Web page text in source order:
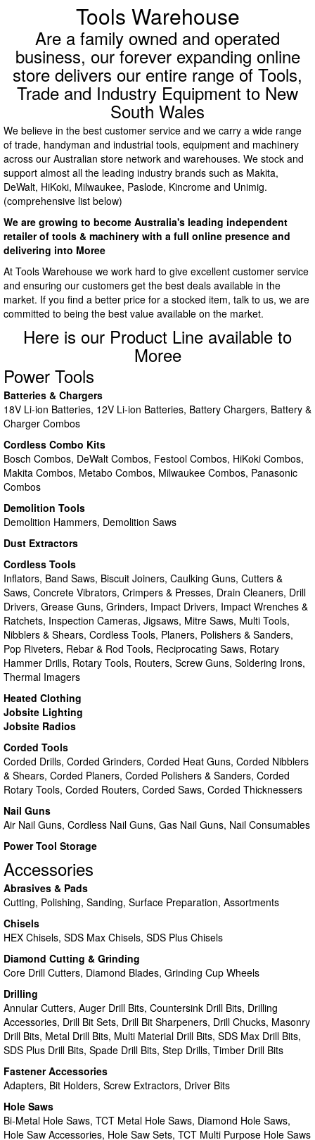
Tools Warehouse
Are a family owned and operated
business, our forever expanding online
store delivers our entire range of Tools,
Trade and Industry Equipment to New
South Wales
We believe in the best customer service and we carry a wide range
of trade, handyman and industrial tools, equipment and machinery
across our Australian store network and warehouses. We stock and
support almost all the leading industry brands such as Makita,
DeWalt, HiKoki, Milwaukee, Paslode, Kincrome and Unimig.
(comprehensive list below)
We are growing to become Australia's leading independent
retailer of tools & machinery with a full online presence and
delivering into Moree
At Tools Warehouse we work hard to give excellent customer service
and ensuring our customers get the best deals available in the
market. If you find a better price for a stocked item, talk to us, we are
committed to being the best value available on the market.
Here is our Product Line available to
Moree
Power Tools
Batteries & Chargers
18V Li-ion Batteries, 12V Li-ion Batteries, Battery Chargers, Battery &
Charger Combos
Cordless Combo Kits
Bosch Combos, DeWalt Combos, Festool Combos, HiKoki Combos,
Makita Combos, Metabo Combos, Milwaukee Combos, Panasonic
Combos
Demolition Tools
Demolition Hammers, Demolition Saws
Dust Extractors
Cordless Tools
Inflators, Band Saws, Biscuit Joiners, Caulking Guns, Cutters &
Saws, Concrete Vibrators, Crimpers & Presses, Drain Cleaners, Drill
Drivers, Grease Guns, Grinders, Impact Drivers, Impact Wrenches &
Ratchets, Inspection Cameras, Jigsaws, Mitre Saws, Multi Tools,
Nibblers & Shears, Cordless Tools, Planers, Polishers & Sanders,
Pop Riveters, Rebar & Rod Tools, Reciprocating Saws, Rotary
Hammer Drills, Rotary Tools, Routers, Screw Guns, Soldering Irons,
Thermal Imagers
Heated Clothing
Jobsite Lighting
Jobsite Radios
Corded Tools
Corded Drills, Corded Grinders, Corded Heat Guns, Corded Nibblers
& Shears, Corded Planers, Corded Polishers & Sanders, Corded
Rotary Tools, Corded Routers, Corded Saws, Corded Thicknessers
Nail Guns
Air Nail Guns, Cordless Nail Guns, Gas Nail Guns, Nail Consumables
Power Tool Storage
Accessories
Abrasives & Pads
Cutting, Polishing, Sanding, Surface Preparation, Assortments
Chisels
HEX Chisels, SDS Max Chisels, SDS Plus Chisels
Diamond Cutting & Grinding
Core Drill Cutters, Diamond Blades, Grinding Cup Wheels
Drilling
Annular Cutters, Auger Drill Bits, Countersink Drill Bits, Drilling
Accessories, Drill Bit Sets, Drill Bit Sharpeners, Drill Chucks, Masonry
Drill Bits, Metal Drill Bits, Multi Material Drill Bits, SDS Max Drill Bits,
SDS Plus Drill Bits, Spade Drill Bits, Step Drills, Timber Drill Bits
Fastener Accessories
Adapters, Bit Holders, Screw Extractors, Driver Bits
Hole Saws
Bi-Metal Hole Saws, TCT Metal Hole Saws, Diamond Hole Saws,
Hole Saw Accessories, Hole Saw Sets, TCT Multi Purpose Hole Saws